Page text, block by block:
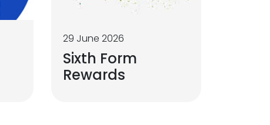
29 June 2026
Sixth Form
Rewards